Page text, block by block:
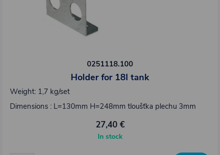
0251118.100
Holder for 18l tank
Weight: 1,7 kg/set
Dimensions : L=130mm H=248mm tloušťka plechu 3mm
27,40 €
In stock